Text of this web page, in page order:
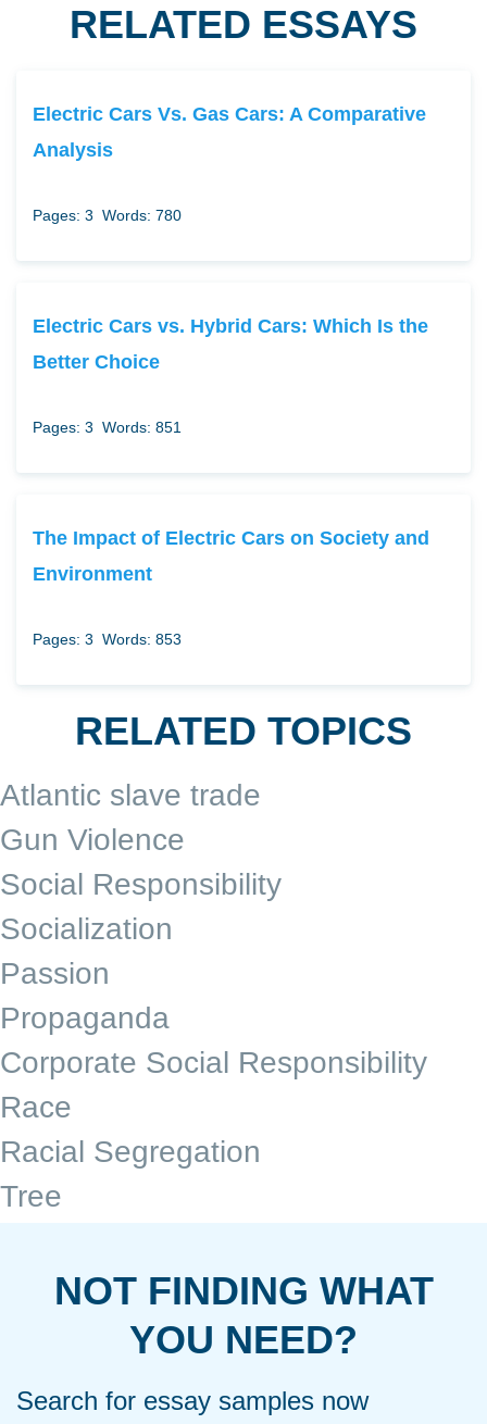
RELATED ESSAYS
Electric Cars Vs. Gas Cars: A Comparative
Analysis
Pages: 3 Words: 780
Electric Cars vs. Hybrid Cars: Which Is the
Better Choice
Pages: 3 Words: 851
The Impact of Electric Cars on Society and
Environment
Pages: 3 Words: 853
RELATED TOPICS
Atlantic slave trade
Gun Violence
Social Responsibility
Socialization
Passion
Propaganda
Corporate Social Responsibility
Race
Racial Segregation
Tree
NOT FINDING WHAT
YOU NEED?
Search for essay samples now